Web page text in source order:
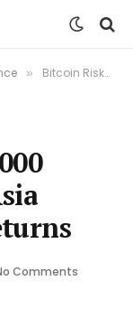
» Bitcoin Risks A $60,000 Resistance Flip As Asia Stocks Weakness Returns
Comments